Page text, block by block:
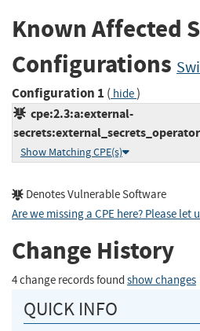
Known Affected
Configurations
Configuration 1 ( hide)
cpe:2.3:a:external-
Show Matching CPE(s)
Denotes Vulnerable Software
Are we missing a CPE here? Please let
Change History
4 change records found show changes
QUICK INFO